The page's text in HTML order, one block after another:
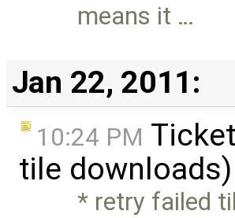
means it …
Jan 22, 2011:
10:24 PM Ticket
tile
* retry failed